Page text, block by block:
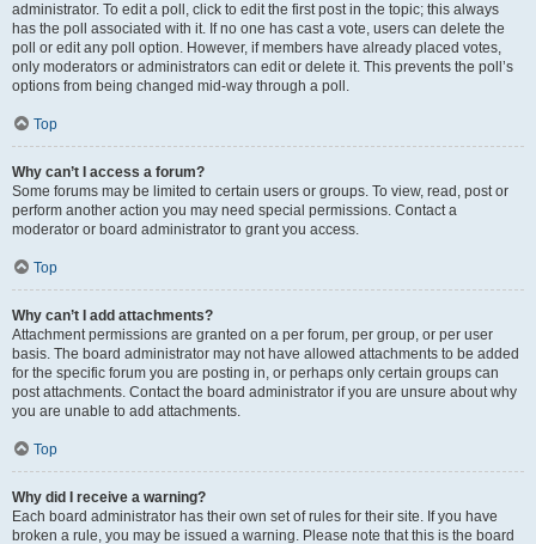
administrator. To edit a poll, click to edit the first post in the topic; this always
has the poll associated with it. If no one has cast a vote, users can delete the
poll or edit any poll option. However, if members have already placed votes,
only moderators or administrators can edit or delete it. This prevents the poll’s
options from being changed mid-way through a poll.
Top
Why can’t I access a forum?
Some forums may be limited to certain users or groups. To view, read, post or
perform another action you may need special permissions. Contact a
moderator or board administrator to grant you access.
Top
Why can’t I add attachments?
Attachment permissions are granted on a per forum, per group, or per user
basis. The board administrator may not have allowed attachments to be added
for the specific forum you are posting in, or perhaps only certain groups can
post attachments. Contact the board administrator if you are unsure about why
you are unable to add attachments.
Top
Why did I receive a warning?
Each board administrator has their own set of rules for their site. If you have
broken a rule, you may be issued a warning. Please note that this is the board